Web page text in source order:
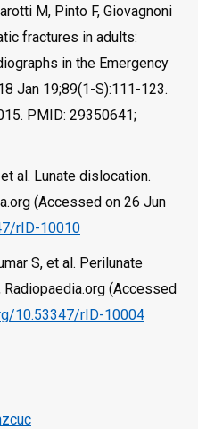
M, Pinto F, Giovagnoni
fractures in adults:
in the Emergency
Jan 19;89(1-S):111-123.
PMID: 29350641;
al. Lunate dislocation.
(Accessed on 26 Jun
rID-10010
S, et al. Perilunate
(Accessed
10.53347/rID-10004